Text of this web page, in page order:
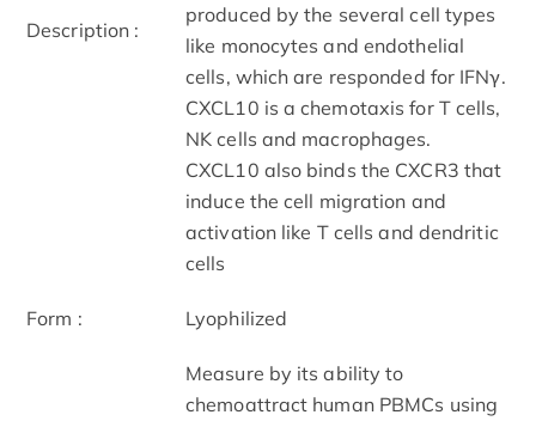
Description :
produced by the several cell types
like monocytes and endothelial
cells, which are responded for IFNγ.
CXCL10 is a chemotaxis for T cells,
NK cells and macrophages.
CXCL10 also binds the CXCR3 that
induce the cell migration and
activation like T cells and dendritic
cells
Form : Lyophilized
Measure by its ability to
chemoattract human PBMCs using